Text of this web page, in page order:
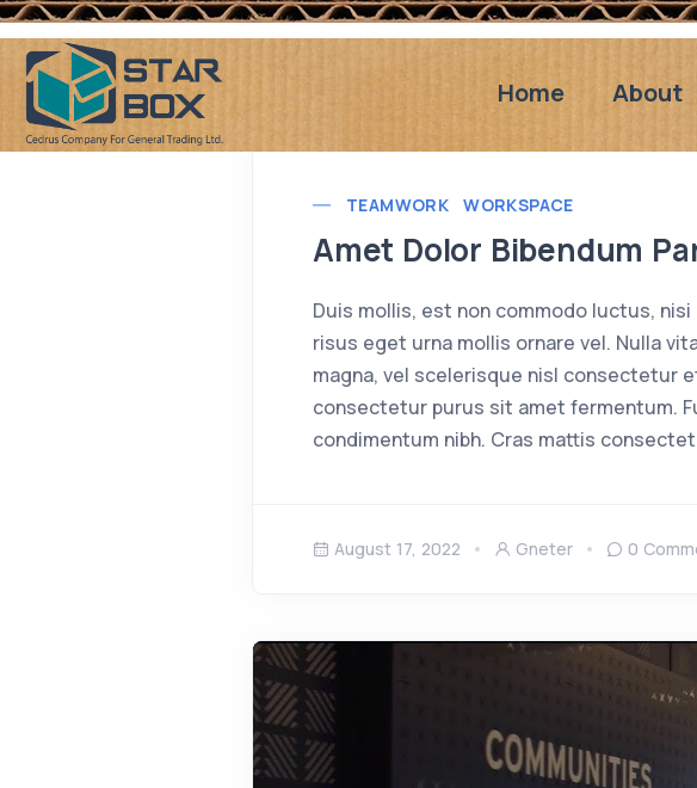
Home About
TEAMWORK WORKSPACE
Amet Dolor Bibendum
Duis mollis, est non commodo luctus,
risus eget urna mollis ornare vel. Nulla
magna, vel scelerisque nisl consectetur
consectetur purus sit amet fermentum.
condimentum nibh. Cras mattis
August 17, 2022 Gneter 0